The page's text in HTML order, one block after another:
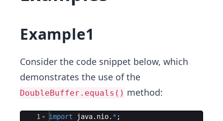
Example1
Consider the code snippet below, which
demonstrates the use of the
DoubleBuffer.equals() method:
Ace Editor
1
import java. nio. * ;